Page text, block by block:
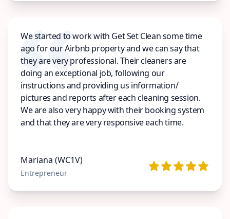
We started to work with Get Set Clean some time
ago for our Airbnb property and we can say that
they are very professional. Their cleaners are
doing an exceptional job, following our
instructions and providing us information/
pictures and reports after each cleaning session.
We are also very happy with their booking system
and that they are very responsive each time.
Mariana (WC1V)
Entrepreneur